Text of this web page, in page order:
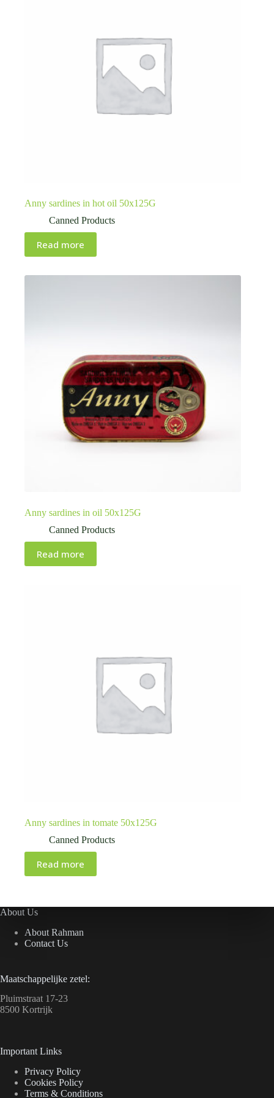
Anny sardines in hot oil 50x125G
Canned Products
Read more
Anny sardines in oil 50x125G
Canned Products
Read more
Anny sardines in tomate 50x125G
Canned Products
Read more
About Us
About Rahman
Contact Us
Maatschappelijke zetel:
Pluimstraat 17-23
8500 Kortrijk
Important Links
Privacy Policy
Cookies Policy
Terms & Conditions